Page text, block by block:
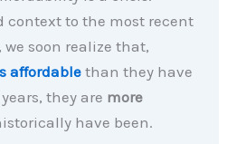
context to the most recent
soon realize that,
affordable than they have
they are more
have been.